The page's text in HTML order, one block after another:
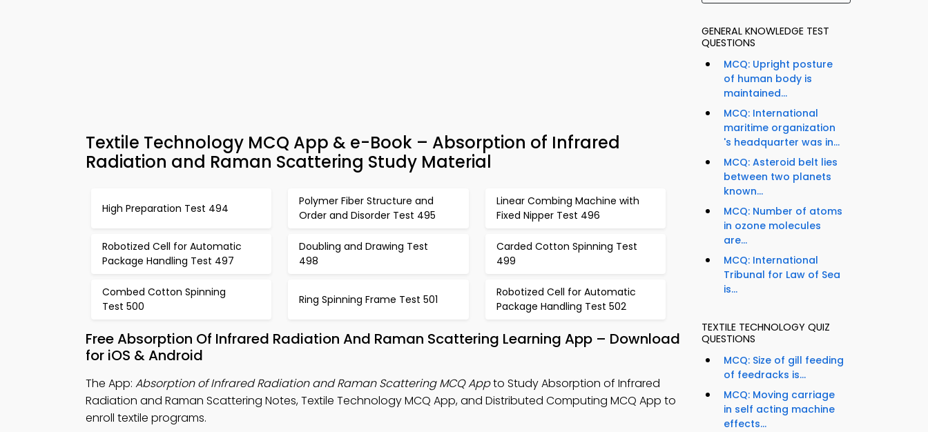
Textile Technology MCQ App & e-Book – Absorption of Infrared
Radiation and Raman Scattering Study Material
High Preparation Test 494
Polymer Fiber Structure and
Order and Disorder Test 495
Linear Combing Machine with
Fixed Nipper Test 496
Robotized Cell for Automatic
Package Handling Test 497
Doubling and Drawing Test
498
Carded Cotton Spinning Test
499
Combed Cotton Spinning
Test 500
Ring Spinning Frame Test 501
Robotized Cell for Automatic
Package Handling Test 502
Free Absorption Of Infrared Radiation And Raman Scattering Learning App – Download
for iOS & Android
The App: Absorption of Infrared Radiation and Raman Scattering MCQ Appto Study Absorption of Infrared
Radiation and Raman Scattering Notes, Textile Technology MCQ App, and Distributed Computing MCQ App to
enroll textile programs.
GENERAL KNOWLEDGE TEST
QUESTIONS
MCQ: Upright posture
of human body is
maintained...
MCQ: International
maritime organization
's headquarter was in...
MCQ: Asteroid belt lies
between two planets
known...
MCQ: Number of atoms
in ozone molecules
are...
MCQ: International
Tribunal for Law of Sea
is...
TEXTILE TECHNOLOGY QUIZ
QUESTIONS
MCQ: Size of gill feeding
of feedracks is...
MCQ: Moving carriage
in self acting machine
effects...